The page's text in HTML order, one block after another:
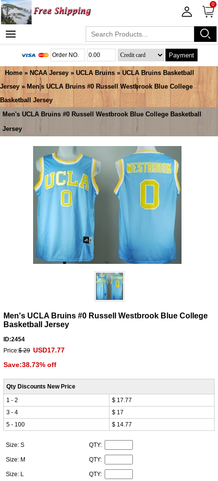
0
Payment
Home » NCAA Jersey » UCLA Bruins » UCLA Bruins Basketball
Jersey » Men's UCLA Bruins #0 Russell Westbrook Blue College
Basketball Jersey
Men's UCLA Bruins #0 Russell Westbrook Blue College Basketball
Jersey
Men's UCLA Bruins #0 Russell Westbrook Blue College
Basketball Jersey
ID:2454
Price:$ 29 USD17.77
Save:38.73% off
Qty Discounts New Price
1 - 2
$ 17.77
3 - 4
$ 17
5 - 100
$ 14.77
Size: S QTY:
Size: M QTY:
Size: L QTY: